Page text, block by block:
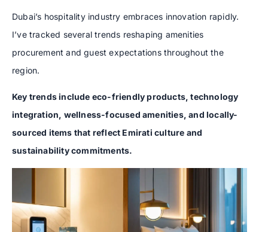
Dubai’s hospitality industry embraces innovation rapidly.
I’ve tracked several trends reshaping amenities
procurement and guest expectations throughout the
region.
Key trends include eco-friendly products, technology
integration, wellness-focused amenities, and locally-
sourced items that reflect Emirati culture and
sustainability commitments.